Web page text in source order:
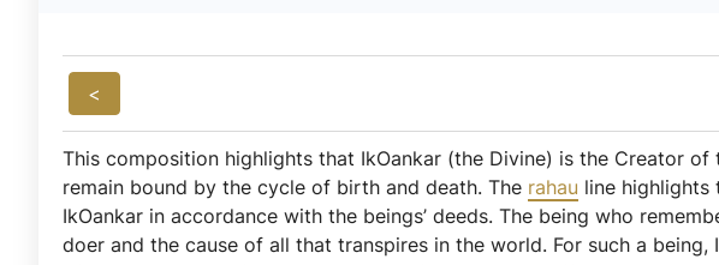
<
This composition highlights that IkOankar (the Divine) is the Creator
remain bound by the cycle of birth and death. The rahau line highlights
IkOankar in accordance with the beings’ deeds. The being who
doer and the cause of all that transpires in the world. For such a